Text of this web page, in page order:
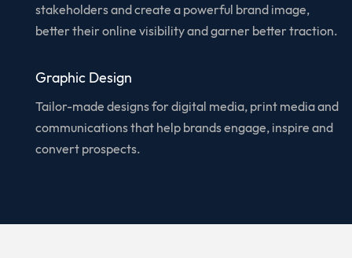
stakeholders and create a powerful brand image,
better their online visibility and garner better traction.
Graphic Design
Tailor-made designs for digital media, print media and
communications that help brands engage, inspire and
convert prospects.